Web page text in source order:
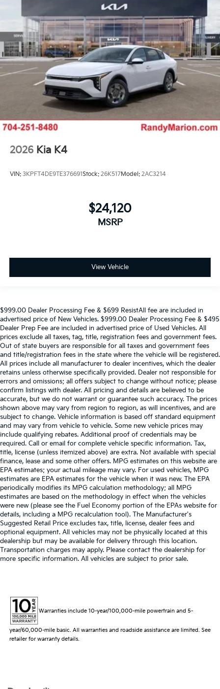
2026 Kia K4
VIN: 3KPFT4DE9TE376691Stock: 26K517Model: 2AC3214
$24,120
MSRP
View Vehicle
$999.00 Dealer Processing Fee & $699 ResistAll fee are included in
advertised price of New Vehicles. $999.00 Dealer Processing Fee & $495
Dealer Prep Fee are included in advertised price of Used Vehicles. All
prices exclude all taxes, tag, title, registration fees and government fees.
Out of state buyers are responsible for all taxes and government fees
and title/registration fees in the state where the vehicle will be registered.
All prices include all manufacturer to dealer incentives, which the dealer
retains unless otherwise specifically provided. Dealer not responsible for
errors and omissions; all offers subject to change without notice; please
confirm listings with dealer. All pricing and details are believed to be
accurate, but we do not warrant or guarantee such accuracy. The prices
shown above may vary from region to region, as will incentives, and are
subject to change. Vehicle information is based off standard equipment
and may vary from vehicle to vehicle. Some new vehicle prices may
include qualifying rebates. Additional proof of credentials may be
required. Call or email for complete vehicle specific information. Tax,
title, license (unless itemized above) are extra. Not available with special
finance, lease and some other offers. MPG estimates on this website are
EPA estimates; your actual mileage may vary. For used vehicles, MPG
estimates are EPA estimates for the vehicle when it was new. The EPA
periodically modifies its MPG calculation methodology; all MPG
estimates are based on the methodology in effect when the vehicles
were new (please see the Fuel Economy portion of the EPAs website for
details, including a MPG recalculation tool). The Manufacturer's
Suggested Retail Price excludes tax, title, license, dealer fees and
optional equipment. All vehicles may not be physically located at this
dealership but may be available for delivery through this location.
Transportation charges may apply. Please contact the dealership for
more specific information. All vehicles are subject to prior sale.
Warranties include 10-year/100,000-mile powertrain and 5-
year/60,000-mile basic. All warranties and roadside assistance are limited. See
retailer for warranty details.